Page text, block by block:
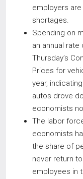
employers
shortages.
Spending on
an annual rate
Thursday’s
Prices for
year,
autos drove
economists
The labor
economists
the share of
never return
employees in